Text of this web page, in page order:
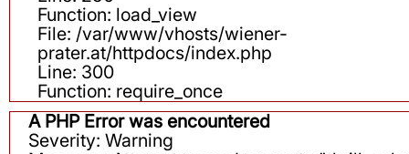
Function: load_view
File: /var/www/vhosts/wiener-
prater.at/httpdocs/index.php
Line: 300
Function: require_once
A PHP Error was encountered
Severity: Warning